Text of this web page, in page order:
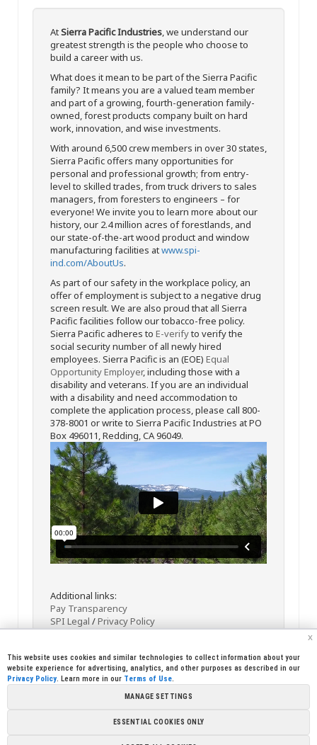
AtSierra Pacific Industries, we understand our
greatest strength is the people who choose to
build a career with us.
What does it mean to be part of the Sierra Pacific
family? It means you are a valued team member
and part of a growing, fourth-generation family-
owned, forest products company built on hard
work, innovation, and wise investments.
With around 6,500 crew members in over 30 states,
Sierra Pacific offers many opportunities for
personal and professional growth; from entry-
level to skilled trades, from truck drivers to sales
managers, from foresters to engineers – for
everyone! We invite you to learn more about our
history, our 2.4 million acres of forestlands, and
our state-of-the-art wood product and window
manufacturing facilities atwww.spi-
ind.com/AboutUs.
As part of our safety in the workplace policy, an
offer of employment is subject to a negative drug
screen result. We are also proud that all Sierra
Pacific facilities follow our tobacco-free policy.
Sierra Pacific adheres to E-verifyto verify the
social security number of all newly hired
employees. Sierra Pacific is an (EOE) Equal
Opportunity Employer, including those with a
disability and veterans. If you are an individual
with a disability and need accommodation to
complete the application process, please call 800-
378-8001 or write to Sierra Pacific Industries at PO
Box 496011, Redding, CA 96049.
Additional links:
Pay Transparency
SPI Legal /Privacy Policy
Copyright © 2026 Sierra Pacific Industries, PO Box 496028 Redding,
x
This website uses cookies and similar technologies to collect information about your
website experience for advertising, analytics, and other purposes as described in our
Privacy Policy. Learn more in our Terms of Use.
MANAGE SETTINGS
ESSENTIAL COOKIES ONLY